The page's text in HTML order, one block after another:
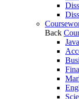
Back
Java